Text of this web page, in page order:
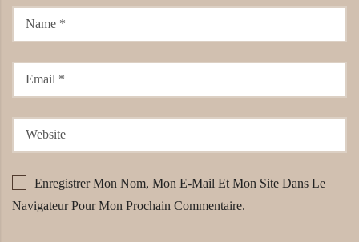
Enregistrer Mon Nom, Mon E-Mail Et Mon Site Dans Le
Navigateur Pour Mon Prochain Commentaire.